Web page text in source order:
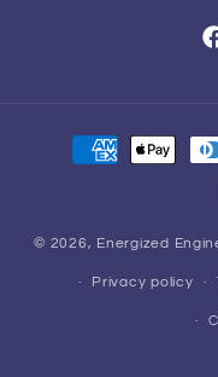
Payment
methods
© 2026, Energized
Privacy policy